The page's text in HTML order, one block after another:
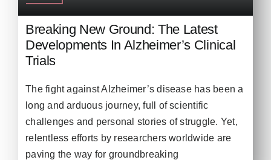
Breaking New Ground: The Latest
Developments In Alzheimer’s Clinical
Trials
The fight against Alzheimer’s disease has been a
long and arduous journey, full of scientific
challenges and personal stories of struggle. Yet,
relentless efforts by researchers worldwide are
paving the way for groundbreaking